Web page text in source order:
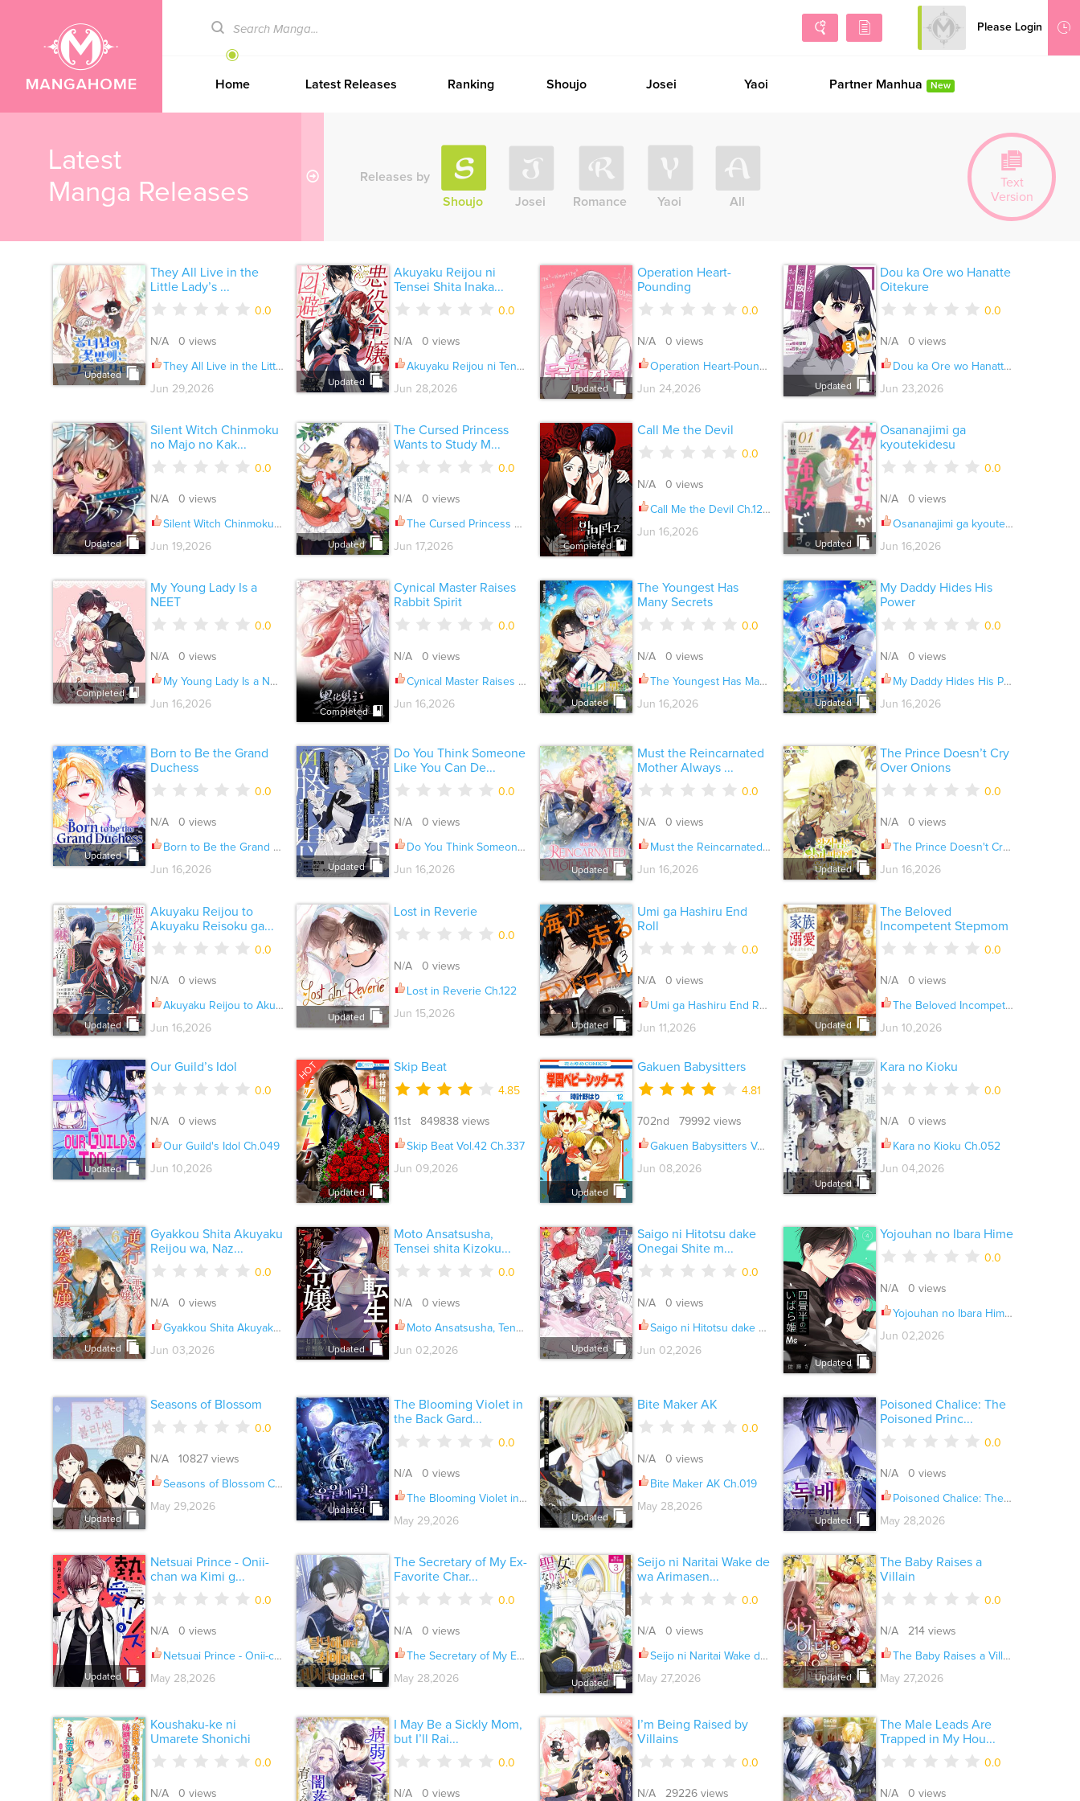
Please Login
Sign Up
Home Latest Releases Ranking Shoujo Josei Yaoi Partner Manhua New
Latest
Manga Releases
Releases by
Shoujo
Josei Romance Yaoi All
Text
Version
Updated
They All Live in the
Little Lady’s ...
0.0
N/A 0 views
They All Live in the Little Lady's Garden Ch.045
Jun 29,2026
Updated
Akuyaku Reijou ni
Tensei Shita Inaka...
0.0
N/A 0 views
Akuyaku Reijou ni Tensei Shita Inaka Musume ga Bad End Kaihi ni Idomu Hanashi Ch.023
Jun 28,2026
Updated
Operation Heart-
Pounding
0.0
N/A 0 views
Operation Heart-Pounding Ch.023
Jun 24,2026
Updated
Dou ka Ore wo Hanatte
Oitekure
0.0
N/A 0 views
Dou ka Ore wo Hanatte Oitekure Ch.037
Jun 23,2026
Updated
Silent Witch Chinmoku
no Majo no Kak...
0.0
N/A 0 views
Silent Witch Chinmoku no Majo no Kakushigoto Ch.032
Jun 19,2026
Updated
The Cursed Princess
Wants to Study M...
0.0
N/A 0 views
The Cursed Princess Wants to Study Magical Plants Ch.008
Jun 17,2026
Completed
Call Me the Devil
0.0
N/A 0 views
Call Me the Devil Ch.128.1
Jun 16,2026
Updated
Osananajimi ga
kyoutekidesu
0.0
N/A 0 views
Osananajimi ga kyoutekidesu Ch.028
Jun 16,2026
Completed
My Young Lady Is a
NEET
0.0
N/A 0 views
My Young Lady Is a NEET Ch.079
Jun 16,2026
Completed
Cynical Master Raises
Rabbit Spirit
0.0
N/A 0 views
Cynical Master Raises Rabbit Spirit Ch.095
Jun 16,2026
Updated
The Youngest Has
Many Secrets
0.0
N/A 0 views
The Youngest Has Many Secrets Ch.041
Jun 16,2026
Updated
My Daddy Hides His
Power
0.0
N/A 0 views
My Daddy Hides His Power Ch.074
Jun 16,2026
Updated
Born to Be the Grand
Duchess
0.0
N/A 0 views
Born to Be the Grand Duchess Ch.051
Jun 16,2026
Updated
Do You Think Someone
Like You Can De...
0.0
N/A 0 views
Do You Think Someone Like You Can Defeat the Demon King? Ch.035.3
Jun 16,2026
Updated
Must the Reincarnated
Mother Always ...
0.0
N/A 0 views
Must the Reincarnated Mother Always Die? Ch.079
Jun 16,2026
Updated
The Prince Doesn’t Cry
Over Onions
0.0
N/A 0 views
The Prince Doesn't Cry Over Onions Ch.062
Jun 16,2026
Updated
Akuyaku Reijou to
Akuyaku Reisoku ga...
0.0
N/A 0 views
Akuyaku Reijou to Akuyaku Reisoku ga, Deatte Koi ni Ochitanara Ch.035
Jun 16,2026
Updated
Lost in Reverie
0.0
N/A 0 views
Lost in Reverie Ch.122
Jun 15,2026
Updated
Umi ga Hashiru End
Roll
0.0
N/A 0 views
Umi ga Hashiru End Roll Ch.042.6
Jun 11,2026
Updated
The Beloved
Incompetent Stepmom
0.0
N/A 0 views
The Beloved Incompetent Stepmom Ch.140
Jun 10,2026
Updated
Our Guild’s Idol
0.0
N/A 0 views
Our Guild's Idol Ch.049
Jun 10,2026
HOT
Updated
Skip Beat
4.85
11st 849838 views
Skip Beat Vol.42 Ch.337
Jun 09,2026
Updated
Gakuen Babysitters
4.81
702nd 79992 views
Gakuen Babysitters Vol.07 Ch.152
Jun 08,2026
Updated
Kara no Kioku
0.0
N/A 0 views
Kara no Kioku Ch.052
Jun 04,2026
Updated
Gyakkou Shita Akuyaku
Reijou wa, Naz...
0.0
N/A 0 views
Gyakkou Shita Akuyaku Reijou wa, Naze ka Maryoku wo Ushinattanode Shinsou no Reijou ni Narimasu Ch.031
Jun 03,2026
Updated
Moto Ansatsusha,
Tensei shita Kizoku...
0.0
N/A 0 views
Moto Ansatsusha, Tensei shita Kizoku no Reijou ni narimashita Ch.034
Jun 02,2026
Updated
Saigo ni Hitotsu dake
Onegai Shite m...
0.0
N/A 0 views
Saigo ni Hitotsu dake Onegai Shite mo Yoroshii Deshou ka Ch.064
Jun 02,2026
Updated
Yojouhan no Ibara Hime
0.0
N/A 0 views
Yojouhan no Ibara Hime Ch.052
Jun 02,2026
Updated
Seasons of Blossom
0.0
N/A 10827 views
Seasons of Blossom Ch.130
May 29,2026
Updated
The Blooming Violet in
the Back Gard...
0.0
N/A 0 views
The Blooming Violet in the Back Garden Ch.095
May 29,2026
Updated
Bite Maker AK
0.0
N/A 0 views
Bite Maker AK Ch.019
May 28,2026
Updated
Poisoned Chalice: The
Poisoned Princ...
0.0
N/A 0 views
Poisoned Chalice: The Poisoned Princess Ch.029
May 28,2026
Updated
Netsuai Prince - Onii-
chan wa Kimi g...
0.0
N/A 0 views
Netsuai Prince - Onii-chan wa Kimi ga Suki Ch.028
May 28,2026
Updated
The Secretary of My Ex-
Favorite Char...
0.0
N/A 0 views
The Secretary of My Ex-Favorite Character Ch.024
May 28,2026
Updated
Seijo ni Naritai Wake de
wa Arimasen...
0.0
N/A 0 views
Seijo ni Naritai Wake de wa Arimasen ga Ch.036
May 27,2026
Updated
The Baby Raises a
Villain
0.0
N/A 214 views
The Baby Raises a Villain
May 27,2026
Koushaku-ke ni
Umarete Shonichi
0.0
N/A 0 views
I May Be a Sickly Mom,
but I’ll Rai...
0.0
N/A 0 views
I’m Being Raised by
Villains
0.0
N/A 29226 views
The Male Leads Are
Trapped in My Hou...
0.0
N/A 0 views